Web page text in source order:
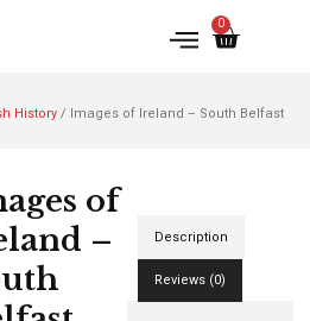
0
History/ Images of Ireland – South Belfast
of
–
Description
Reviews (0)